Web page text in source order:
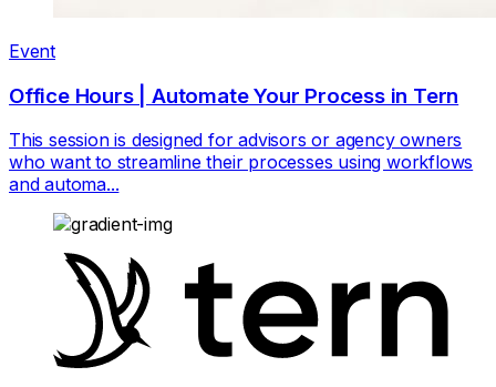
Event
Office Hours | Automate Your Process in Tern
This session is designed for advisors or agency owners
who want to streamline their processes using workflows
and automa...